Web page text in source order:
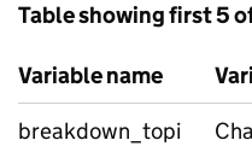
Table showing first 5
Variable name
breakdown_topi